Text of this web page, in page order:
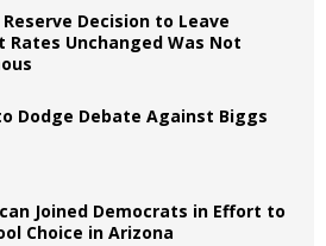
Reserve Decision to Leave
Rates Unchanged Was Not
Dodge Debate Against Biggs
Joined Democrats in Effort to
Choice in Arizona